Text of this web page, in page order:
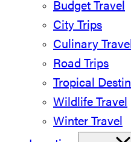
Budget Travel
City Trips
Culinary
Road Trips
Tropical
Wildlife Travel
Winter Travel